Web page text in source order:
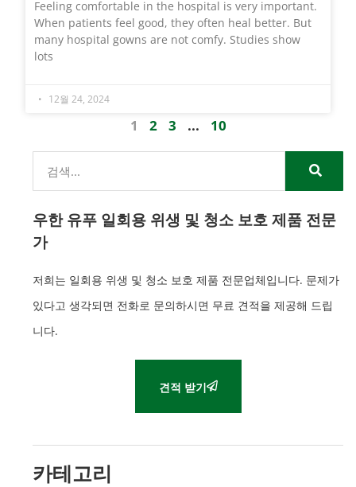
Feeling comfortable in the hospital is very important.
When patients feel good, they often heal better. But
many hospital gowns are not comfy. Studies show
lots
12월 24, 2024
1 2 3 ... 10
우한 유푸 일회용 위생 및 청소 보호 제품 전문
가
저희는 일회용 위생 및 청소 보호 제품 전문업체입니다. 문제가
있다고 생각되면 전화로 문의하시면 무료 견적을 제공해 드립
니다.
견적 받기
카테고리